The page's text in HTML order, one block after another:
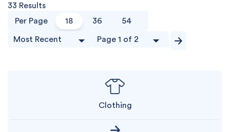
33 Results
Per Page
18 36 54
Clothing